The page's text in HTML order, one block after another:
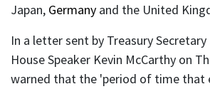
Japan, Germany and the United
In a letter sent by Treasury
House Speaker Kevin McCarthy on
warned that the 'period of time that